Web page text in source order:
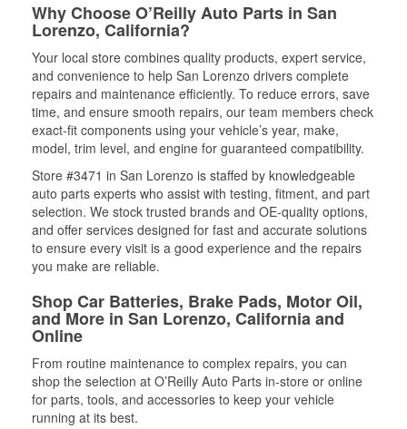
Why Choose O’Reilly Auto Parts in San
Lorenzo, California?
Your local store combines quality products, expert service,
and convenience to help San Lorenzo drivers complete
repairs and maintenance efficiently. To reduce errors, save
time, and ensure smooth repairs, our team members check
exact-fit components using your vehicle’s year, make,
model, trim level, and engine for guaranteed compatibility.
Store #3471 in San Lorenzo is staffed by knowledgeable
auto parts experts who assist with testing, fitment, and part
selection. We stock trusted brands and OE-quality options,
and offer services designed for fast and accurate solutions
to ensure every visit is a good experience and the repairs
you make are reliable.
Shop Car Batteries, Brake Pads, Motor Oil,
and More in San Lorenzo, California and
Online
From routine maintenance to complex repairs, you can
shop the selection at O’Reilly Auto Parts in-store or online
for parts, tools, and accessories to keep your vehicle
running at its best.